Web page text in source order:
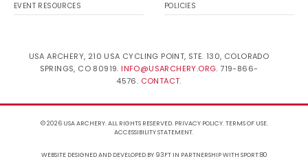
EVENT RESOURCES POLICIES
USA ARCHERY, 210 USA CYCLING POINT, STE. 130, COLORADO
SPRINGS, CO 80919. INFO@USARCHERY.ORG. 719-866-
4576. CONTACT.
© 2026 USA ARCHERY. ALL RIGHTS RESERVED. PRIVACY POLICY.TERMS OF USE.
ACCESSIBILITY STATEMENT.
WEBSITE DESIGNED AND DEVELOPED BY 93FTIN PARTNERSHIP WITH SPORT:80